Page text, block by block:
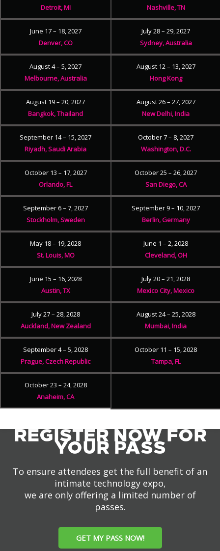
Detroit, MI
Nashville, TN
June 17 – 18, 2027
Denver, CO
July 28 – 29, 2027
Sydney, Australia
August 4 – 5, 2027
Melbourne, Australia
August 12 – 13, 2027
Hong Kong
August 19 – 20, 2027
Bangkok, Thailand
August 26 – 27, 2027
New Delhi, India
September 14 – 15, 2027
Riyadh, Saudi Arabia
October 7 – 8, 2027
Washington, D.C.
October 13 – 17, 2027
Orlando, FL
October 25 – 26, 2027
San Diego, CA
September 6 – 7, 2027
Stockholm, Sweden
September 9 – 10, 2027
Berlin, Germany
May 18 – 19, 2028
St. Louis, MO
June 1 – 2, 2028
Cleveland, OH
June 15 – 16, 2028
Austin, TX
July 20 – 21, 2028
Mexico City, Mexico
July 27 – 28, 2028
Auckland, New Zealand
August 24 – 25, 2028
Mumbai, India
September 4 – 5, 2028
Prague, Czech Republic
October 11 – 15, 2028
Tampa, FL
October 23 – 24, 2028
Anaheim, CA
REGISTER NOW FOR
YOUR PASS
To ensure attendees get the full benefit of an
intimate technology expo,
we are only offering a limited number of
passes.
GET MY PASS NOW!